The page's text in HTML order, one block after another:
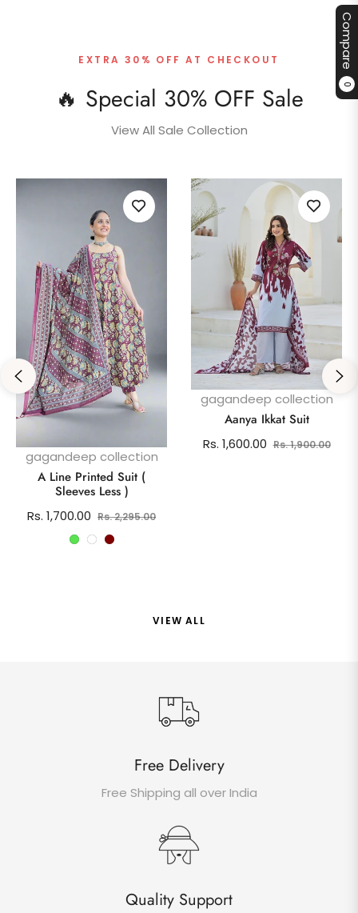
Compare
0
EXTRA 30% OFF AT CHECKOUT
🔥 Special 30% OFF Sale
View All Sale Collection
gagandeep collection
A Line Printed Suit (
Sleeves Less )
Regular
Rs. 1,700.00 Rs. 2,295.00Sale
gagandeep collection
Aanya Ikkat Suit
Regular
Rs. 1,600.00 Rs. 1,900.00Sale
VIEW ALL
Free Delivery
Free Shipping all over India
Quality Support